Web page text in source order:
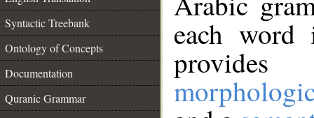
Syntactic Treebank
Ontology of Concepts
Documentation
Quranic Grammar
each